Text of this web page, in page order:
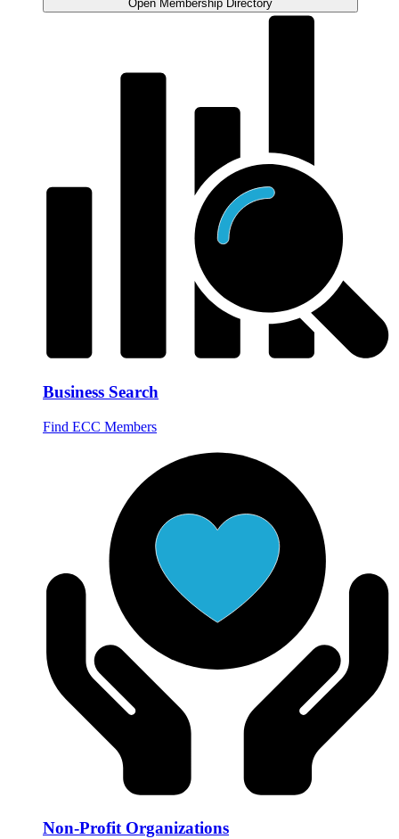
Open Membership Directory
Business Search
Find ECC Members
Non-Profit Organizations